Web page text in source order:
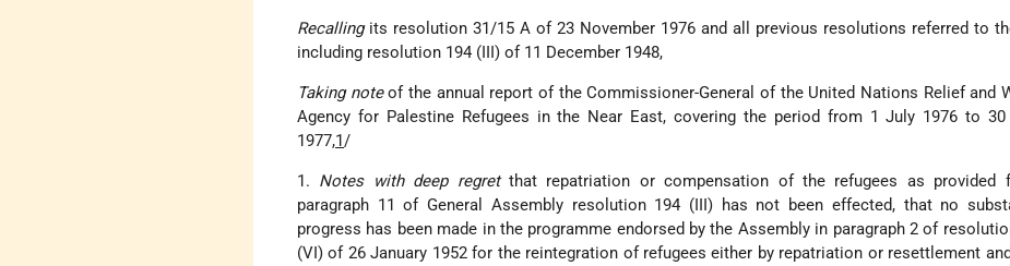
Recallingits resolution 31/15 A of 23 November 1976 and all previous resolutions referred to
including resolution 194 (III) of 11 December 1948,
Taking noteof the annual report of the Commissioner-General of the United Nations Relief and
Agency for Palestine Refugees in the Near East, covering the period from 1 July 1976 to 30
1977,1/
1. Notes with deep regretthat repatriation or compensation of the refugees as provided
paragraph 11 of General Assembly resolution 194 (III) has not been effected, that no
progress has been made in the programme endorsed by the Assembly in paragraph 2 of
(VI) of 26 January 1952 for the reintegration of refugees either by repatriation or resettlement